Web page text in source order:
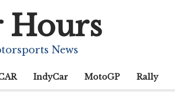
Hours
News
IndyCar MotoGP Rally